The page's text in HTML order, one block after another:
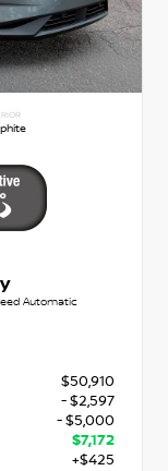
Automatic
$50,910
- $2,597
- $5,000
$7,172
+$425